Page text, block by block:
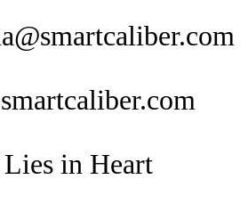
in Heart